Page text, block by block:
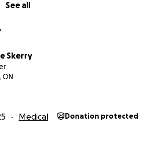
See all
Skerry
ON
Medical Donation protected